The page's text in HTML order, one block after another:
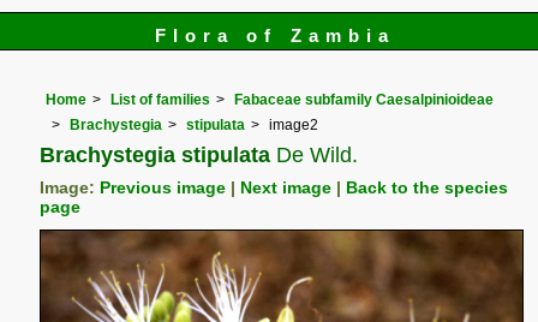
Flora of Zambia
Home List of families
Fabaceae subfamily Caesalpinioideae
Brachystegia
stipulata image2
Brachystegia stipulata De Wild.
Image: Previous image Next image
Back to the species
page